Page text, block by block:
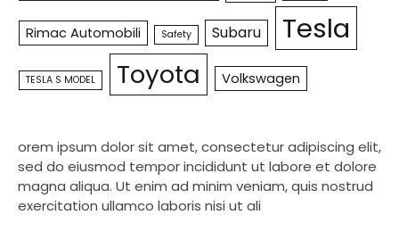
Rimac Automobili Safety Subaru Tesla
TESLA S MODEL Toyota Volkswagen
orem ipsum dolor sit amet, consectetur adipiscing elit,
sed do eiusmod tempor incididunt ut labore et dolore
magna aliqua. Ut enim ad minim veniam, quis nostrud
exercitation ullamco laboris nisi ut ali